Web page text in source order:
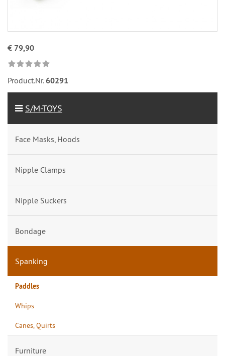
€ 79,90
Product.Nr.60291
S/M-TOYS
Face Masks, Hoods
Nipple Clamps
Nipple Suckers
Bondage
Spanking
Paddles
Whips
Canes, Quirts
Furniture